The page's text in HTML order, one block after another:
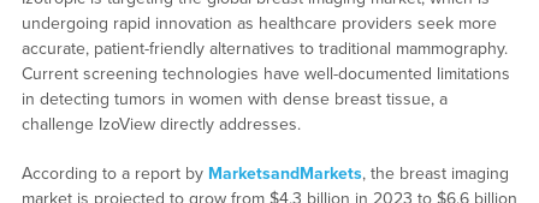
undergoing rapid innovation as healthcare providers seek more
accurate, patient-friendly alternatives to traditional mammography.
Current screening technologies have well-documented limitations
in detecting tumors in women with dense breast tissue, a
challenge IzoView directly addresses.
According to a report by MarketsandMarkets, the breast imaging
market is projected to grow from $4.3 billion in 2023 to $6.6 billion